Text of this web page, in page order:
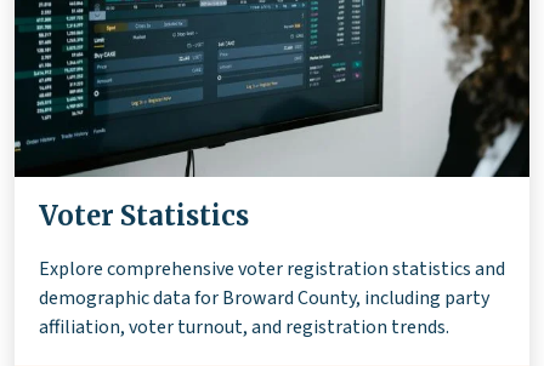
Voter Statistics
Explore comprehensive voter registration statistics and
demographic data for Broward County, including party
affiliation, voter turnout, and registration trends.